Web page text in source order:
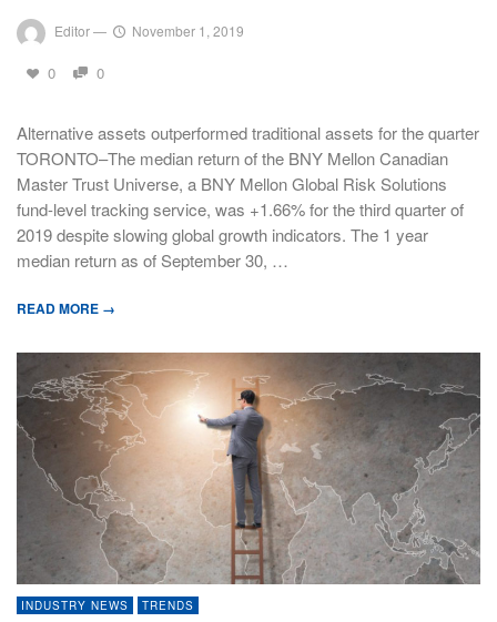
Editor— November 1, 2019
0 0
Alternative assets outperformed traditional assets for the quarter
TORONTO–The median return of the BNY Mellon Canadian
Master Trust Universe, a BNY Mellon Global Risk Solutions
fund-level tracking service, was +1.66% for the third quarter of
2019 despite slowing global growth indicators. The 1 year
median return as of September 30, …
READ MORE →
INDUSTRY NEWS TRENDS